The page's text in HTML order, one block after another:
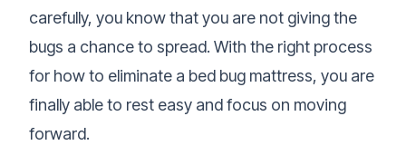
carefully, you know that you are not giving the
bugs a chance to spread. With the right process
for how to eliminate a bed bug mattress, you are
finally able to rest easy and focus on moving
forward.